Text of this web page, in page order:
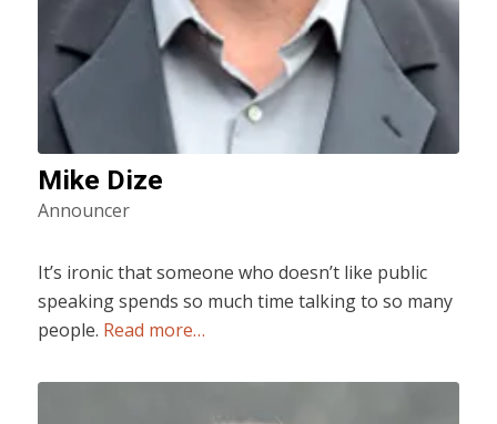
Mike Dize
Announcer
It’s ironic that someone who doesn’t like public
speaking spends so much time talking to so many
people. Read more…